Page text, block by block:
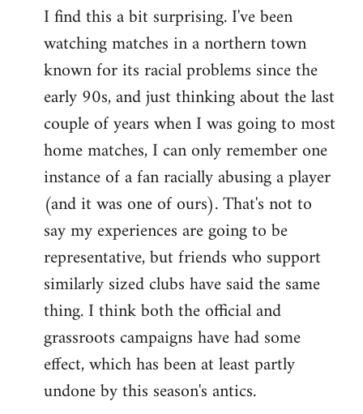
I find this a bit surprising. I've been
watching matches in a northern town
known for its racial problems since the
early 90s, and just thinking about the last
couple of years when I was going to most
home matches, I can only remember one
instance of a fan racially abusing a player
(and it was one of ours). That's not to
say my experiences are going to be
representative, but friends who support
similarly sized clubs have said the same
thing. I think both the official and
grassroots campaigns have had some
effect, which has been at least partly
undone by this season's antics.